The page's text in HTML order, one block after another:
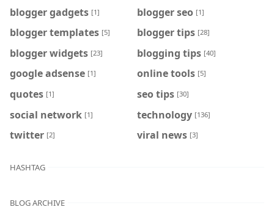
blogger gadgets [1] blogger seo [1]
blogger templates [5] blogger tips [28]
blogger widgets [23] blogging tips [40]
google adsense [1] online tools [5]
quotes [1] seo tips [30]
social network [1] technology [136]
twitter [2] viral news [3]
HASHTAG
BLOG ARCHIVE